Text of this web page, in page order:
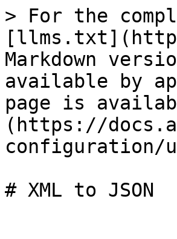
> For the
Markdown
available by
page is
(https://
configuration/
# XML to JSON